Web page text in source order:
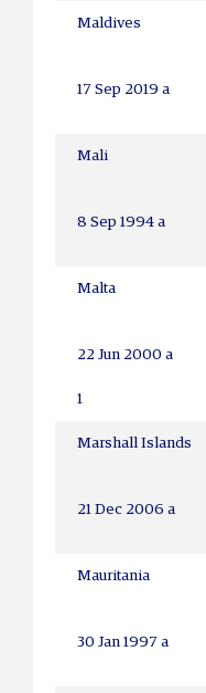
Maldives
17 Sep 2019 a
Mali
8 Sep 1994 a
Malta
22 Jun 2000 a
1
Marshall Islands
21 Dec 2006 a
Mauritania
30 Jan 1997 a